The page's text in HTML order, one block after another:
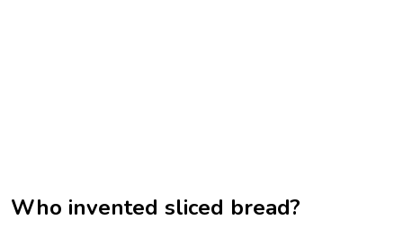
Who invented sliced bread?